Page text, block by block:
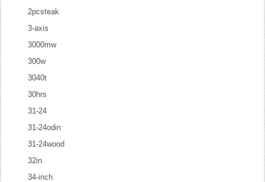
2pcsteak
3-axis
3000mw
300w
3040t
30hrs
31-24
31-24odin
31-24wood
32in
34-inch